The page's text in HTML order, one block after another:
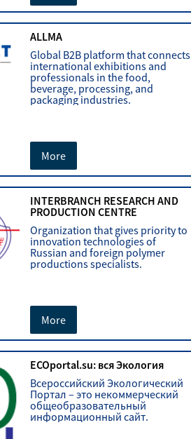
ALLMA
Global B2B platform that connects
international exhibitions and
professionals in the food,
beverage, processing, and
packaging industries.
More
INTERBRANCH RESEARCH AND
PRODUCTION CENTRE
Organization that gives priority to
innovation technologies of
Russian and foreign polymer
productions specialists.
More
ECOportal.su: вся Экология
Всероссийский Экологический
Портал – это некоммерческий
общеобразовательный
информационный сайт.